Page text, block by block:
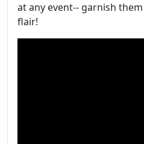
at any event-- garnish
flair!